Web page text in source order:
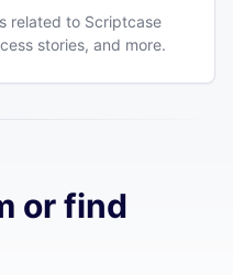
related to Scriptcase
stories, and more.
or find